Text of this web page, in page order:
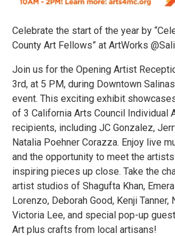
Celebrate the start of the year by
County Art Fellows” at ArtWorks
Join us for the Opening Artist
3rd, at 5 PM, during Downtown
event. This exciting exhibit
of 3 California Arts Council Individual
recipients, including JC Gonzalez,
Natalia Poehner Corazza. Enjoy live
and the opportunity to meet the
inspiring pieces up close. Take the
artist studios of Shagufta Khan,
Lorenzo, Deborah Good, Kenji Tanner,
Victoria Lee, and special pop-up
Art plus crafts from local artisans!